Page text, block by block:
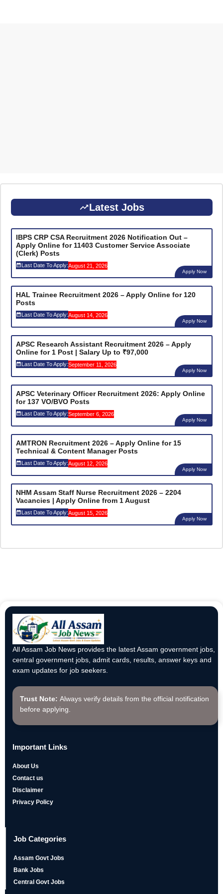
Latest Jobs
IBPS CRP CSA Recruitment 2026 Notification Out –
Apply Online for 11403 Customer Service Associate
(Clerk) Posts
Last Date To Apply:August 21, 2026
Apply Now
HAL Trainee Recruitment 2026 – Apply Online for 120
Posts
Last Date To Apply:August 14, 2026
Apply Now
APSC Research Assistant Recruitment 2026 – Apply
Online for 1 Post | Salary Up to ₹97,000
Last Date To Apply:September 11, 2026
Apply Now
APSC Veterinary Officer Recruitment 2026: Apply Online
for 137 VO/BVO Posts
Last Date To Apply:September 6, 2026
Apply Now
AMTRON Recruitment 2026 – Apply Online for 15
Technical & Content Manager Posts
Last Date To Apply:August 12, 2026
Apply Now
NHM Assam Staff Nurse Recruitment 2026 – 2204
Vacancies | Apply Online from 1 August
Last Date To Apply:August 15, 2026
Apply Now
All Assam Job News provides the latest Assam government jobs,
central government jobs, admit cards, results, answer keys and
exam updates for job seekers.
Trust Note: Always verify details from the official notification
before applying.
Important Links
About Us
Contact us
Disclaimer
Privacy Policy
Job Categories
Assam Govt Jobs
Bank Jobs
Central Govt Jobs